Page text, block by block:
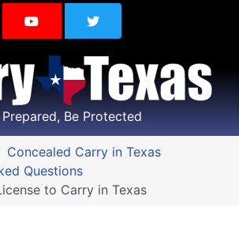
Carry Texas on Facebook
Visit the Carry Texas
Follow Carry
Prepared, Be Protected
Concealed Carry in Texas
Questions
to Carry in Texas